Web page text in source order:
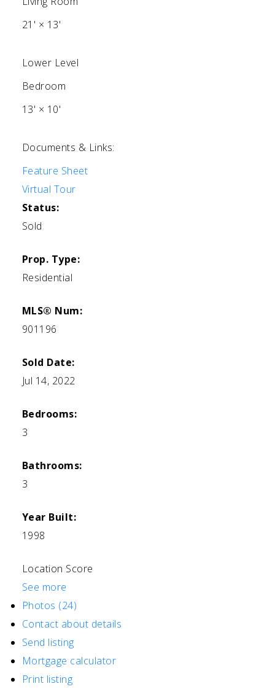
21' × 13'
Lower Level
Bedroom
13' × 10'
Documents & Links:
Feature Sheet
Virtual Tour
Status:
Sold
Prop. Type:
Residential
MLS® Num:
901196
Sold Date:
Jul 14, 2022
Bedrooms:
3
Bathrooms:
3
Year Built:
1998
Location Score
See more
Photos (24)
Contact about details
Send listing
Mortgage calculator
Print listing